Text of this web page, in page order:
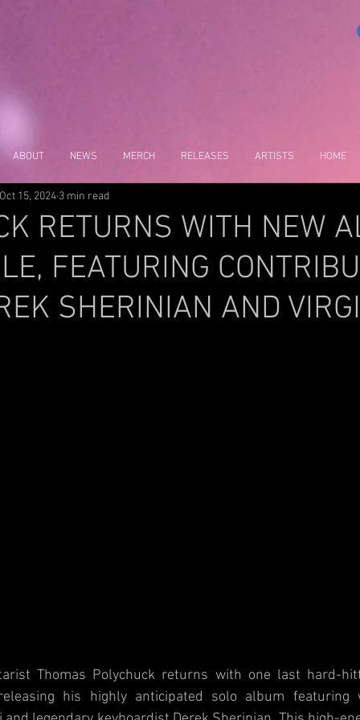
HOME
ARTISTS
RELEASES
MERCH
NEWS
ABOUT
RETURNS WITH NEW
FEATURING
SHERINIAN AND
Oct 15, 2024 3 min read
Thomas Polychuck returns with one last hard-
his highly anticipated solo album featuring